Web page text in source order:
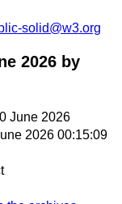
solid@w3.org
2026 by
June 2026
2026 00:15:09